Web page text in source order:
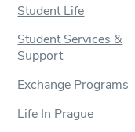
Student Life
Student Services &
Support
Exchange Programs
Life In Prague